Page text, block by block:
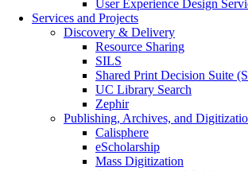
User Experience Design
Services and Projects
Discovery & Delivery
Resource Sharing
SILS
Shared Print Decision Suite
UC Library Search
Zephir
Publishing, Archives, and
Calisphere
eScholarship
Mass Digitization